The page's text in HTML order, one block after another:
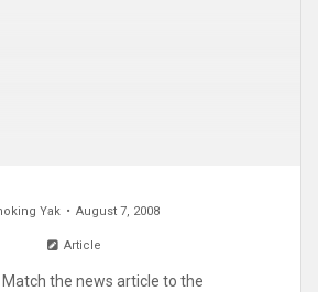
Yak August 7, 2008
Article
Match the news article to the